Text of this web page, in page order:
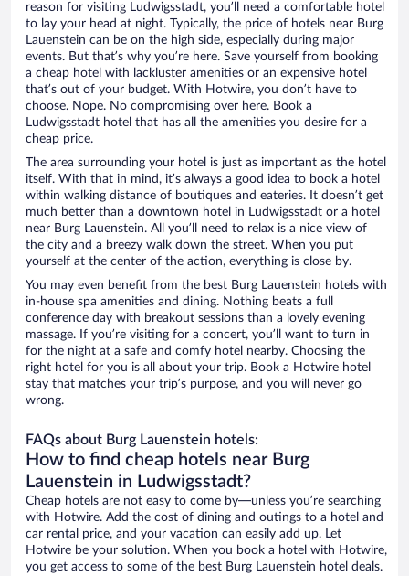
reason for visiting Ludwigsstadt, you’ll need a comfortable hotel
to lay your head at night. Typically, the price of hotels near Burg
Lauenstein can be on the high side, especially during major
events. But that’s why you’re here. Save yourself from booking
a cheap hotel with lackluster amenities or an expensive hotel
that’s out of your budget. With Hotwire, you don’t have to
choose. Nope. No compromising over here. Book a
Ludwigsstadt hotel that has all the amenities you desire for a
cheap price.
The area surrounding your hotel is just as important as the hotel
itself. With that in mind, it’s always a good idea to book a hotel
within walking distance of boutiques and eateries. It doesn’t get
much better than a downtown hotel in Ludwigsstadt or a hotel
near Burg Lauenstein. All you’ll need to relax is a nice view of
the city and a breezy walk down the street. When you put
yourself at the center of the action, everything is close by.
You may even benefit from the best Burg Lauenstein hotels with
in-house spa amenities and dining. Nothing beats a full
conference day with breakout sessions than a lovely evening
massage. If you’re visiting for a concert, you’ll want to turn in
for the night at a safe and comfy hotel nearby. Choosing the
right hotel for you is all about your trip. Book a Hotwire hotel
stay that matches your trip’s purpose, and you will never go
wrong.
FAQs about Burg Lauenstein hotels:
How to find cheap hotels near Burg
Lauenstein in Ludwigsstadt?
Cheap hotels are not easy to come by—unless you’re searching
with Hotwire. Add the cost of dining and outings to a hotel and
car rental price, and your vacation can easily add up. Let
Hotwire be your solution. When you book a hotel with Hotwire,
you get access to some of the best Burg Lauenstein hotel deals.